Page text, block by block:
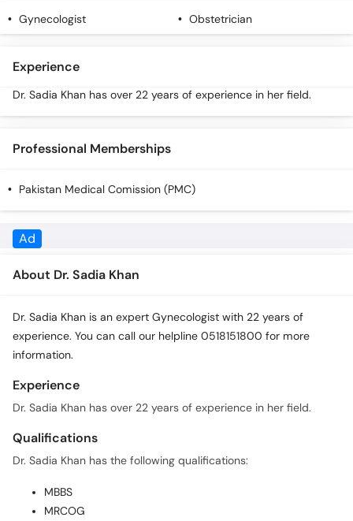
Gynecologist Obstetrician
Experience
Dr. Sadia Khan has over 22 years of experience in her field.
Professional Memberships
Pakistan Medical Comission (PMC)
About Dr. Sadia Khan
information.
Experience
Qualifications
MBBS
Appointment Details